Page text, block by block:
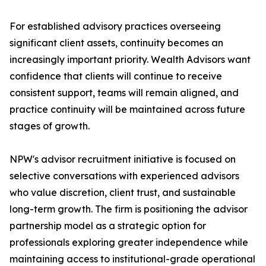
For established advisory practices overseeing
significant client assets, continuity becomes an
increasingly important priority. Wealth Advisors want
confidence that clients will continue to receive
consistent support, teams will remain aligned, and
practice continuity will be maintained across future
stages of growth.
NPW's advisor recruitment initiative is focused on
selective conversations with experienced advisors
who value discretion, client trust, and sustainable
long-term growth. The firm is positioning the advisor
partnership model as a strategic option for
professionals exploring greater independence while
maintaining access to institutional-grade operational